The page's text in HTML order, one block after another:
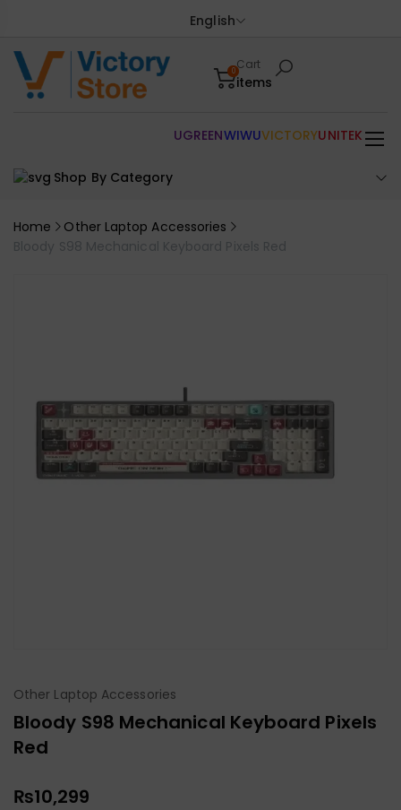
English
0Cart
items
Shop By Category
UGREENWIWUVICTORYUNITEK
Home
Other Laptop Accessories
Bloody S98 Mechanical Keyboard Pixels Red
Other Laptop Accessories
Bloody S98 Mechanical Keyboard Pixels
Red
₨10,299